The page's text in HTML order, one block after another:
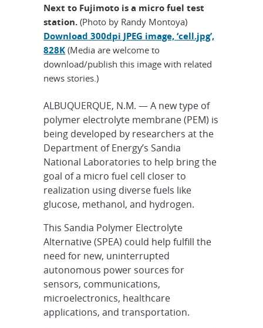
Next to Fujimoto is a micro fuel test
station. (Photo by Randy Montoya)
Download 300dpi JPEG image, ‘cell.jpg’,
828K (Media are welcome to
download/publish this image with related
news stories.)
ALBUQUERQUE, N.M. — A new type of
polymer electrolyte membrane (PEM) is
being developed by researchers at the
Department of Energy’s Sandia
National Laboratories to help bring the
goal of a micro fuel cell closer to
realization using diverse fuels like
glucose, methanol, and hydrogen.
This Sandia Polymer Electrolyte
Alternative (SPEA) could help fulfill the
need for new, uninterrupted
autonomous power sources for
sensors, communications,
microelectronics, healthcare
applications, and transportation.